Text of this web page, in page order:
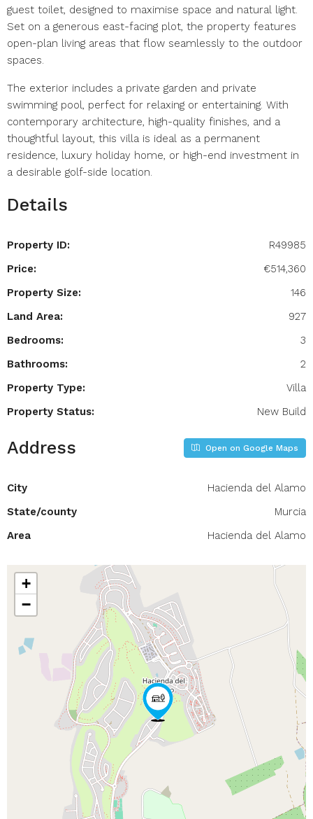
guest toilet, designed to maximise space and natural light.
Set on a generous east-facing plot, the property features
open-plan living areas that flow seamlessly to the outdoor
spaces.
The exterior includes a private garden and private
swimming pool, perfect for relaxing or entertaining. With
contemporary architecture, high-quality finishes, and a
thoughtful layout, this villa is ideal as a permanent
residence, luxury holiday home, or high-end investment in
a desirable golf-side location.
Details
Property ID:
R49985
Price:
€514,360
Property Size:
146
Land Area:
927
Bedrooms:
3
Bathrooms:
2
Property Type:
Villa
Property Status:
New Build
Address Open on Google Maps
City
Hacienda del Alamo
State/county
Murcia
Area
Hacienda del Alamo
+
−